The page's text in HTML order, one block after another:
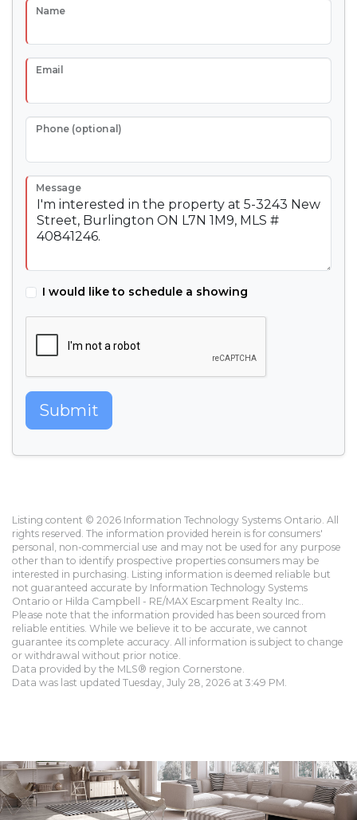
Name
Email
Phone (optional)
Message
I would like to schedule a showing
Submit
Listing content © 2026 Information Technology Systems Ontario. All
rights reserved. The information provided herein is for consumers'
personal, non-commercial use and may not be used for any purpose
other than to identify prospective properties consumers may be
interested in purchasing. Listing information is deemed reliable but
not guaranteed accurate by Information Technology Systems
Ontario or Hilda Campbell - RE/MAX Escarpment Realty Inc..
Please note that the information provided has been sourced from
reliable entities. While we believe it to be accurate, we cannot
guarantee its complete accuracy. All information is subject to change
or withdrawal without prior notice.
Data provided by the MLS® region Cornerstone.
Data was last updated Tuesday, July 28, 2026 at 3:49 PM.